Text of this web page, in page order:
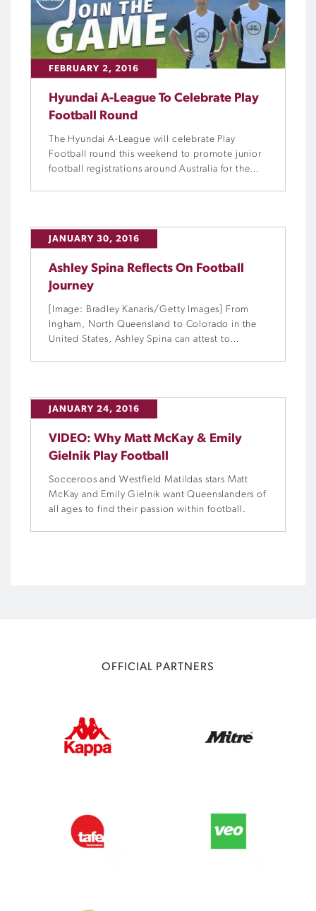
FEBRUARY 2, 2016
Hyundai A-League To Celebrate Play
Football Round
The Hyundai A-League will celebrate Play
Football round this weekend to promote junior
football registrations around Australia for the
JANUARY 30, 2016
Ashley Spina Reflects On Football
Journey
[Image: Bradley Kanaris/Getty Images] From
Ingham, North Queensland to Colorado in the
United States, Ashley Spina can attest to
JANUARY 24, 2016
VIDEO: Why Matt McKay & Emily
Gielnik Play Football
Socceroos and Westfield Matildas stars Matt
McKay and Emily Gielnik want Queenslanders of
all ages to find their passion within football.
OFFICIAL PARTNERS